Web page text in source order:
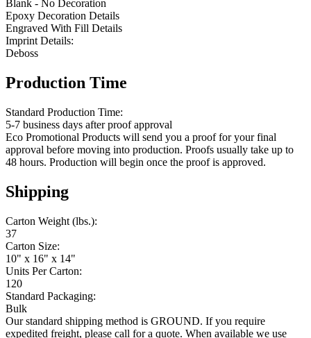
Blank - No Decoration
Epoxy Decoration Details
Engraved With Fill Details
Imprint Details:
Deboss
Production Time
Standard Production Time:
5-7 business days after proof approval
Eco Promotional Products will send you a proof for your final
approval before moving into production. Proofs usually take up to
48 hours. Production will begin once the proof is approved.
Shipping
Carton Weight (lbs.):
37
Carton Size:
10" x 16" x 14"
Units Per Carton:
120
Standard Packaging:
Bulk
Our standard shipping method is GROUND. If you require
expedited freight, please call for a quote. When available we use